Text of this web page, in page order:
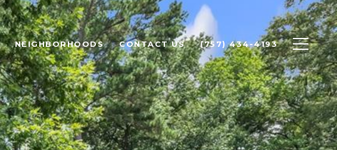
NEIGHBORHOODS CONTACT US (757) 434-4193